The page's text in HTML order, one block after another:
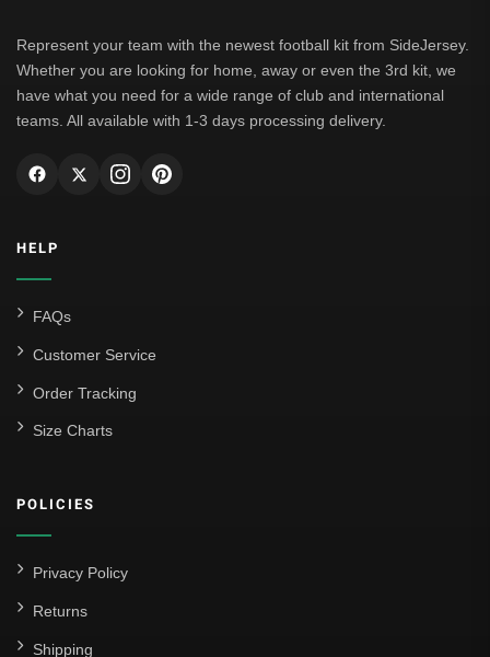
Represent your team with the newest football kit from SideJersey.
Whether you are looking for home, away or even the 3rd kit, we
have what you need for a wide range of club and international
teams. All available with 1-3 days processing delivery.
HELP
FAQs
Customer Service
Order Tracking
Size Charts
POLICIES
Privacy Policy
Returns
Shipping